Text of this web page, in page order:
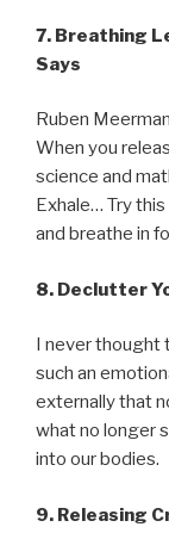
7. Breathing
Says
Ruben
When you
science and
Exhale… Try
and breathe in
8. Declutter
I never
such an
externally that
what no longer
into our bodies.
9. Releasing